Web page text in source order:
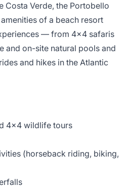
Costa Verde, the Portobello
of a beach resort
— from 4×4 safaris
and on-site natural pools and
and hikes in the Atlantic
4×4 wildlife tours
(horseback riding, biking,